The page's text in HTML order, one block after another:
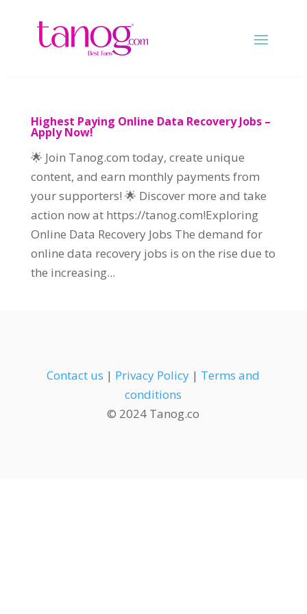
Highest Paying Online Data Recovery Jobs –
Apply Now!
🌟 Join Tanog.com today, create unique
content, and earn monthly payments from
your supporters! 🌟 Discover more and take
action now at https://tanog.com!Exploring
Online Data Recovery Jobs The demand for
online data recovery jobs is on the rise due to
the increasing...
Contact us | Privacy Policy | Terms and
conditions
© 2024 Tanog.co